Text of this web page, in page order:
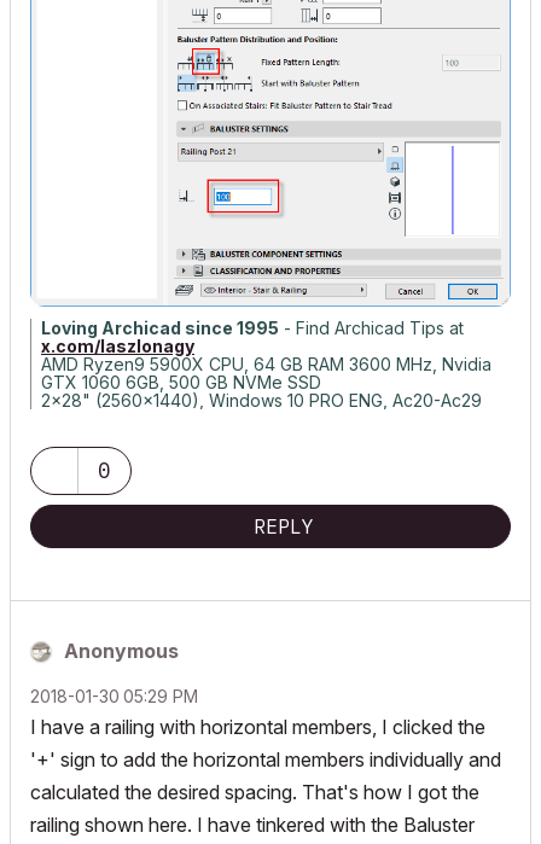
Loving Archicad since 1995 - Find Archicad Tips at
x.com/laszlonagy
AMD Ryzen9 5900X CPU, 64 GB RAM 3600 MHz, Nvidia
GTX 1060 6GB, 500 GB NVMe SSD
2x28" (2560x1440), Windows 10 PRO ENG, Ac20-Ac29
0
REPLY
Anonymous
‎2018-01-30 05:29 PM
I have a railing with horizontal members, I clicked the
'+' sign to add the horizontal members individually and
calculated the desired spacing. That's how I got the
railing shown here. I have tinkered with the Baluster